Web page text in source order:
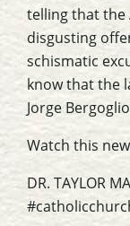
telling that the
disgusting
schismatic
know that the
Jorge
Watch this
DR. TAYLOR